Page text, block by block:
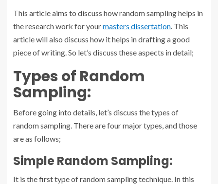
This article aims to discuss how random sampling helps in
the research work for yourmasters dissertation . This
article will also discuss how it helps in drafting a good
piece of writing. So let’s discuss these aspects in detail;
Types of Random
Sampling:
Before going into details, let’s discuss the types of
random sampling. There are four major types, and those
are as follows;
Simple Random Sampling:
It is the first type of random sampling technique. In this